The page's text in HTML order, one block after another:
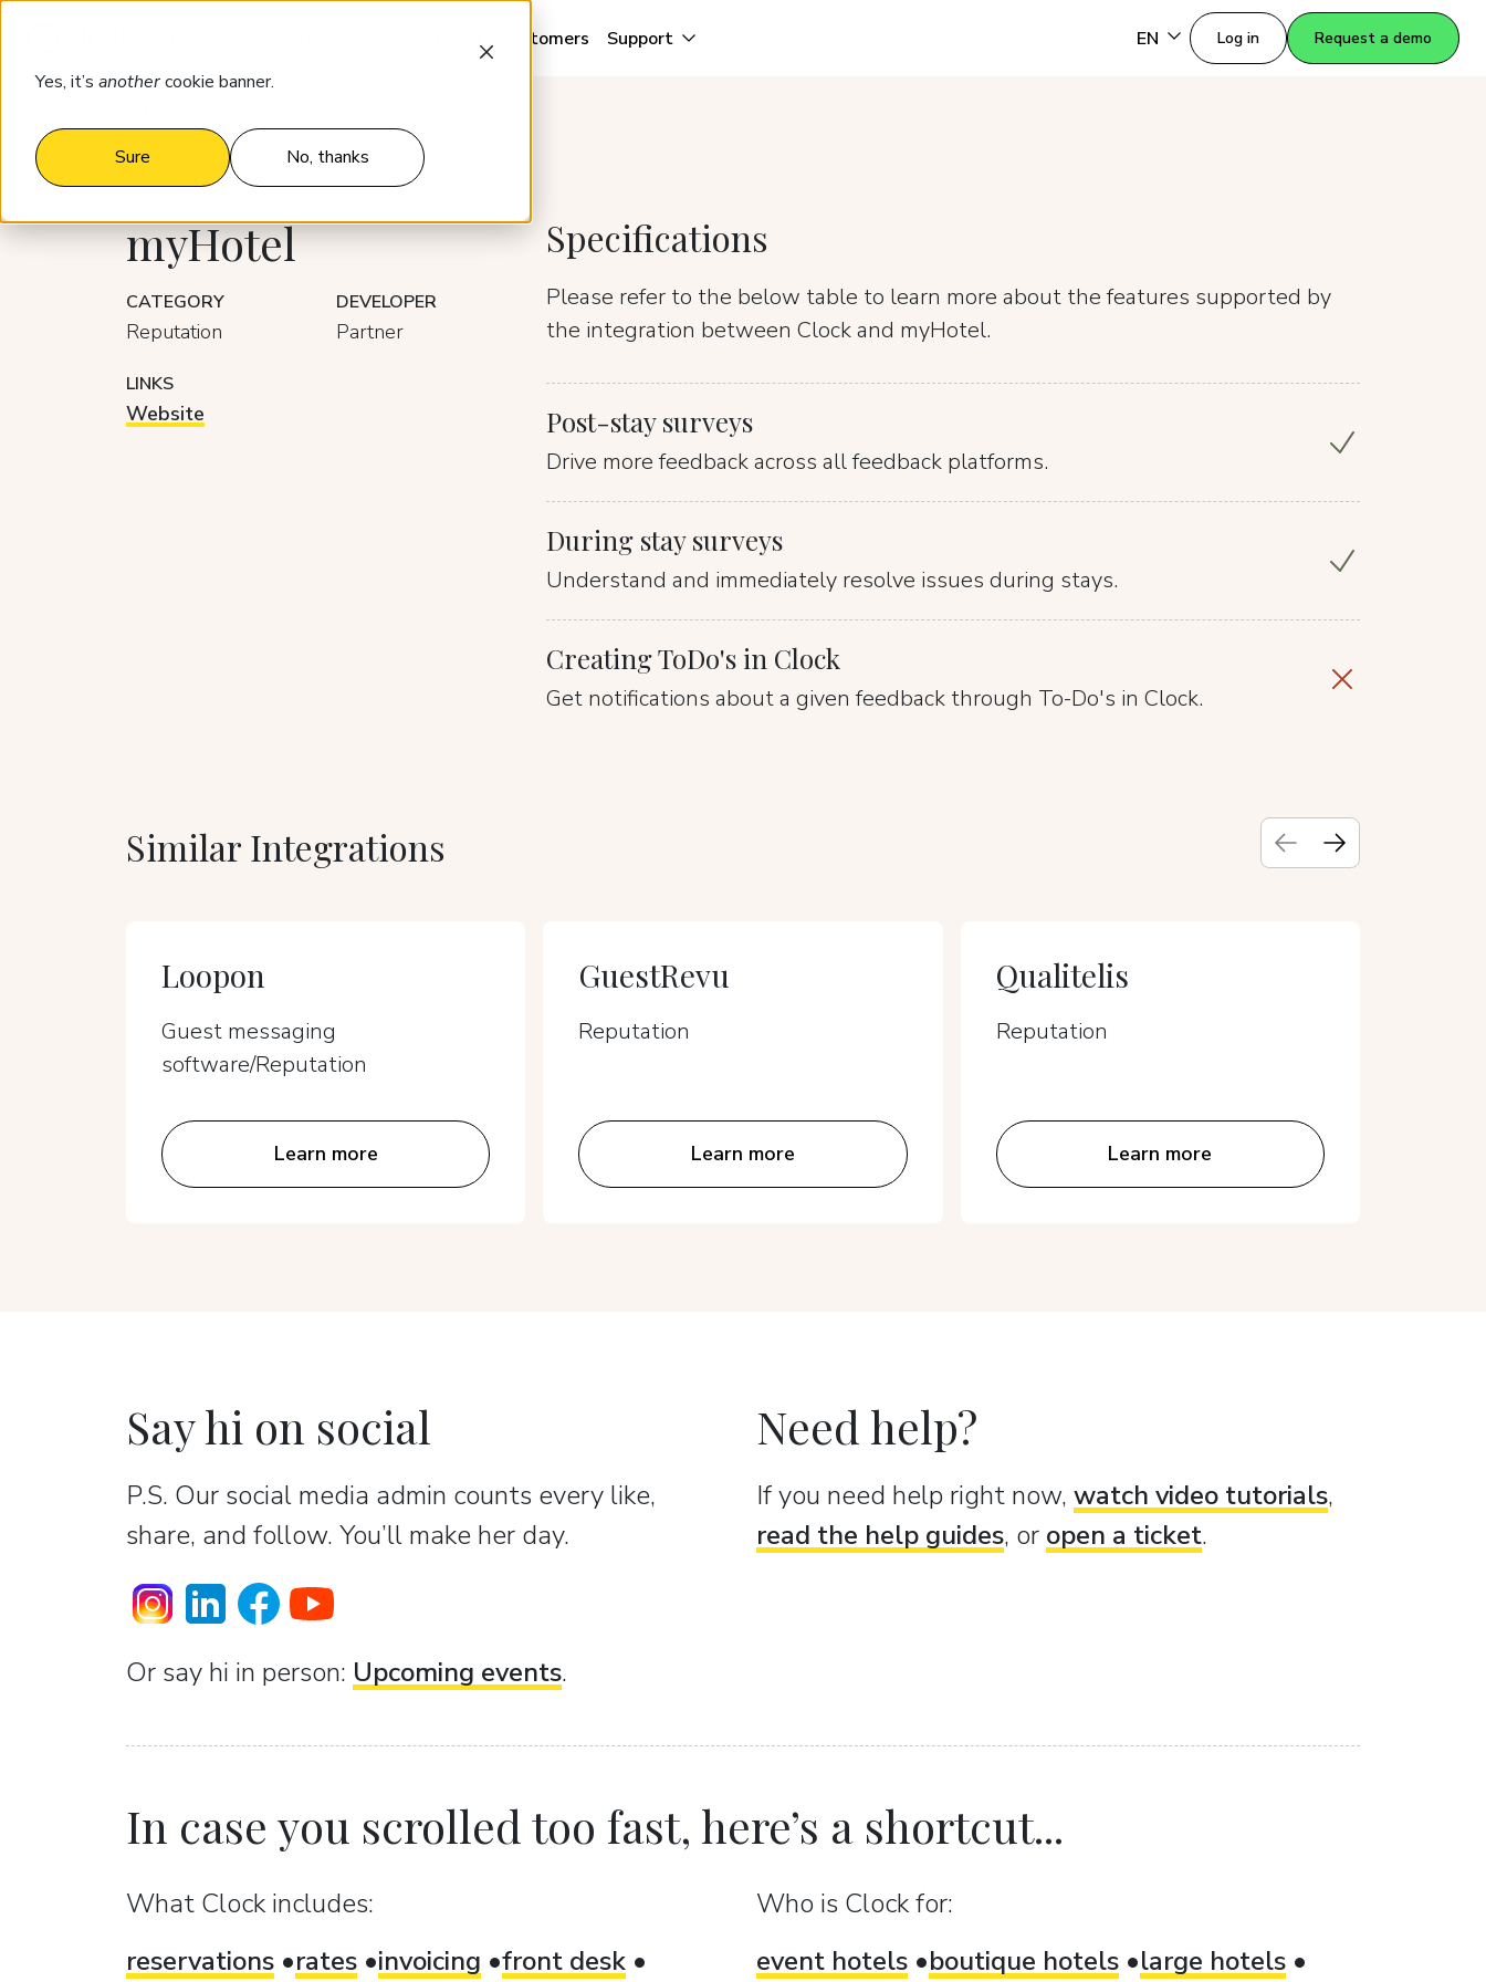
Yes, it’s anothercookie banner.
Sure No, thanks
Customers Support EN Log in Request a demo
myHotel
CATEGORY
Reputation
DEVELOPER
Partner
LINKS
Website
Specifications
Please refer to the below table to learn more about the features supported by
the integration between Clock and myHotel.
Post-stay surveys
Drive more feedback across all feedback platforms.
During stay surveys
Understand and immediately resolve issues during stays.
Creating ToDo's in Clock
Get notifications about a given feedback through To-Do's in Clock.
Similar Integrations
Loopon
Guest messaging
software/Reputation
Learn more
GuestRevu
Reputation
Learn more
Qualitelis
Reputation
Learn more
Say hi on social
P.S. Our social media admin counts every like,
share, and follow. You’ll make her day.
Or sаy hi in person: Upcoming events.
Need help?
If you need help right now, watch video tutorials,
read the help guides, or open a ticket.
In case you scrolled too fast, here’s a shortcut...
What Clock includes:
reservations
rates invoicing front desk
Who is Clock for:
event hotels
boutique hotels large hotels